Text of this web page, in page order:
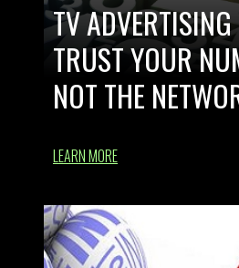
TV
TRUST YOUR
NOT THE
LEARN MORE